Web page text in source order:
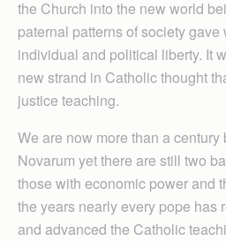
the Church into the new world
paternal patterns of society gave
individual and political liberty. It
new strand in Catholic thought
justice teaching.
We are now more than a century
Novarum yet there are still two
those with economic power and
the years nearly every pope has
and advanced the Catholic